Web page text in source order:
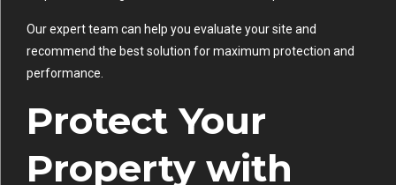
Our expert team can help you evaluate your site and
recommend the best solution for maximum protection and
performance.
Protect Your
Property with